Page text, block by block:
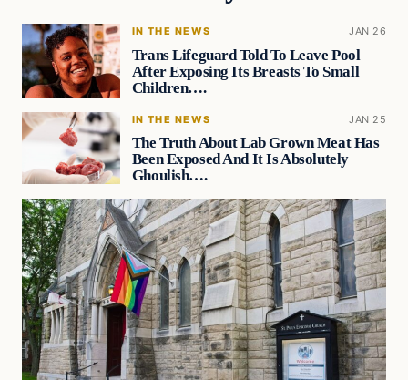
IN THE NEWS JAN 26
Trans Lifeguard Told To Leave Pool
After Exposing Its Breasts To Small
Children….
IN THE NEWS JAN 25
The Truth About Lab Grown Meat Has
Been Exposed And It Is Absolutely
Ghoulish….